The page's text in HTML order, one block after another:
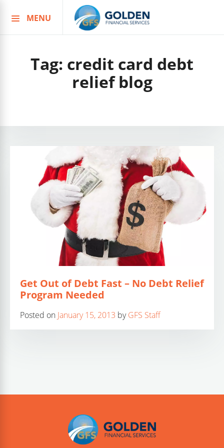
to
MENU
Tag: credit card debt
relief blog
Get Out of Debt Fast – No Debt Relief
Program Needed
Posted on January 15, 2013 byGFS Staff